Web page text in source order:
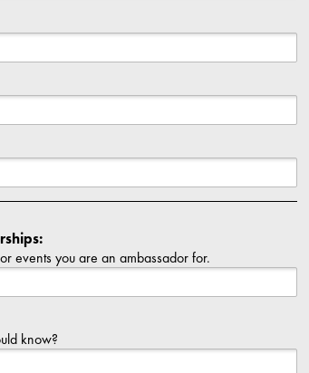
events you are an ambassador for.
know?